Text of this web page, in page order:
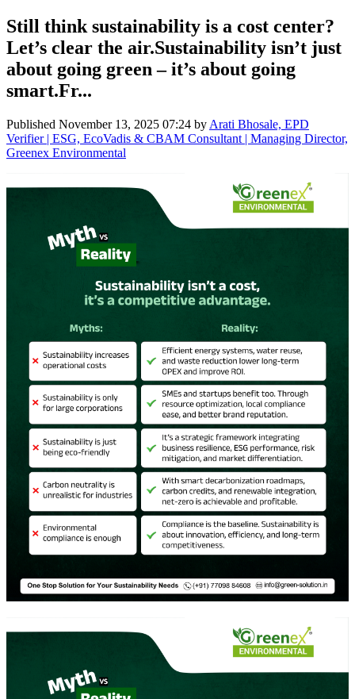
Still think sustainability is a cost center?
Let’s clear the air.Sustainability isn’t just
about going green – it’s about going
smart.Fr...
Published November 13, 2025 07:24 by Arati Bhosale, EPD
Verifier | ESG, EcoVadis & CBAM Consultant | Managing Director,
Greenex Environmental